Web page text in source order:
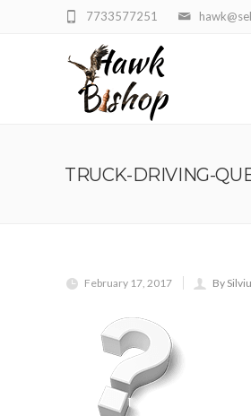
7733577251
TRUCK-DRIVING-
February 17, 2017 By